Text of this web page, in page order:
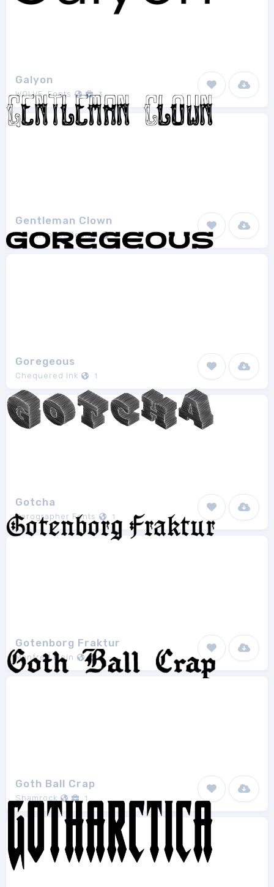
Galyon
WOLVE-Fonts 3
Gentleman Clown
ScrewLooseDesign 2
Goregeous
Chequered Ink 1
Gotcha
Xerographer Fonts 1
Gotenborg Fraktur
Manfred Klein 1
Goth Ball Crap
Shamrock 1